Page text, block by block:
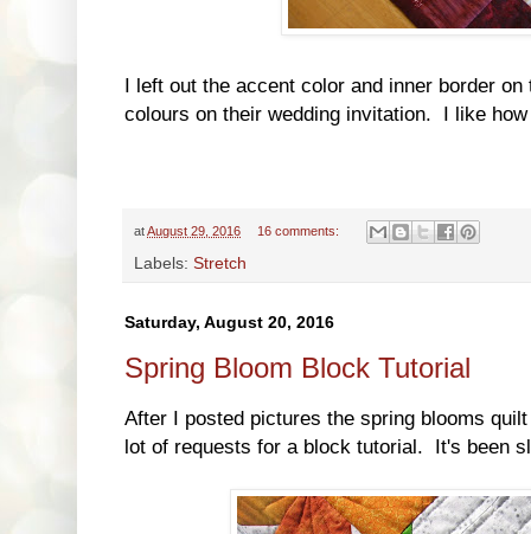
I left out the accent color and inner border
colours on their wedding invitation. I like
atAugust 29, 2016 16 comments:
Labels: Stretch
Saturday, August 20, 2016
Spring Bloom Block Tutorial
After I posted pictures the spring blooms
lot of requests for a block tutorial. It's been